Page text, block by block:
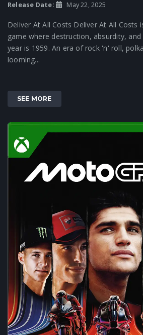
Release Date: May 22, 2025
Deliver At All Costs Deliver At All Costs
game where destruction, absurdity,
year is 1959. An era of rock 'n' roll,
looming...
SEE MORE